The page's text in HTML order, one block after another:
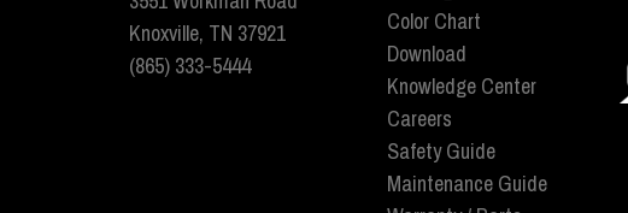
Knoxville, TN 37921
(865) 333-5444
Color Chart
Download
Knowledge Center
Careers
Safety Guide
Maintenance Guide